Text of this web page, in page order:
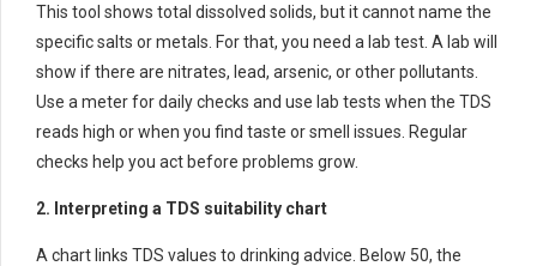
This tool shows total dissolved solids, but it cannot name the
specific salts or metals. For that, you need a lab test. A lab will
show if there are nitrates, lead, arsenic, or other pollutants.
Use a meter for daily checks and use lab tests when the TDS
reads high or when you find taste or smell issues. Regular
checks help you act before problems grow.
2. Interpreting a TDS suitability chart
A chart links TDS values to drinking advice. Below 50, the